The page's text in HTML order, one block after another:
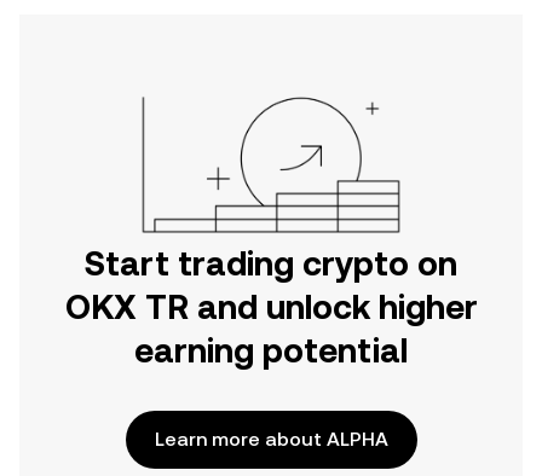
Start trading crypto on
OKX TR and unlock higher
earning potential
Learn more about ALPHA